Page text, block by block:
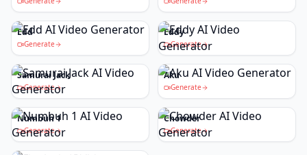
Edd
Generate
Eddy
Generate
Samurai Jack
Generate
Aku
Generate
Numbuh 1
Generate
Chowder
Generate